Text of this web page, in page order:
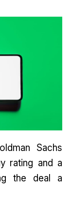
Sachs
rating and a
the deal a